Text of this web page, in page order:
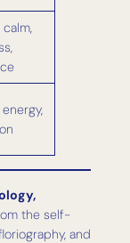
energy,
the self-
and